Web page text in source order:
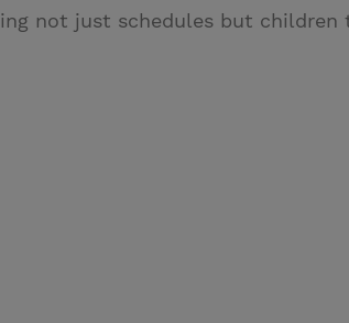
not just schedules but children